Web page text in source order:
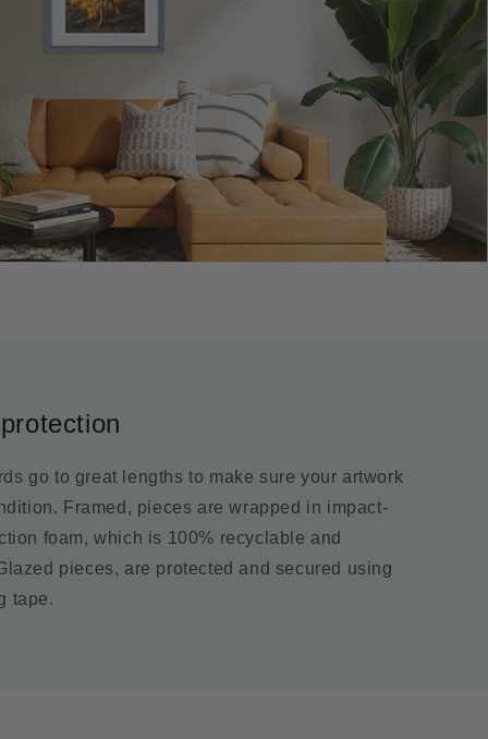
go to great lengths to make sure your artwork
Framed, pieces are wrapped in impact-
foam, which is 100% recyclable and
pieces, are protected and secured using
tape.